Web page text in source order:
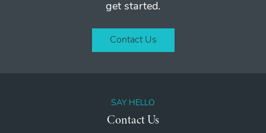
get started.
Contact Us
SAY HELLO
Contact Us